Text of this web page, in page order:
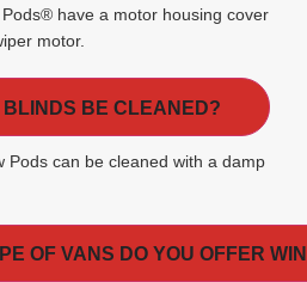
have a motor housing cover
motor.
BE CLEANED?
Pods can be cleaned with a damp
OF VANS DO YOU OFFER